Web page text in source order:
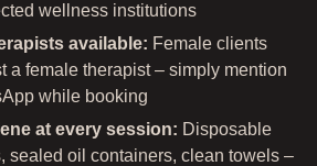
wellness institutions
available: Female clients
a female therapist – simply mention
while booking
at every session: Disposable
sealed oil containers, clean towels –